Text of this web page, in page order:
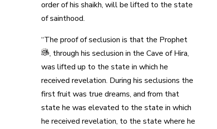
order of his shaikh, will be lifted to the state
of sainthood.
“The proof of seclusion is that the Prophet
, through his seclusion in the Cave of Hira,
was lifted up to the state in which he
received revelation. During his seclusions the
first fruit was true dreams, and from that
state he was elevated to the state in which
he received revelation, to the state where he